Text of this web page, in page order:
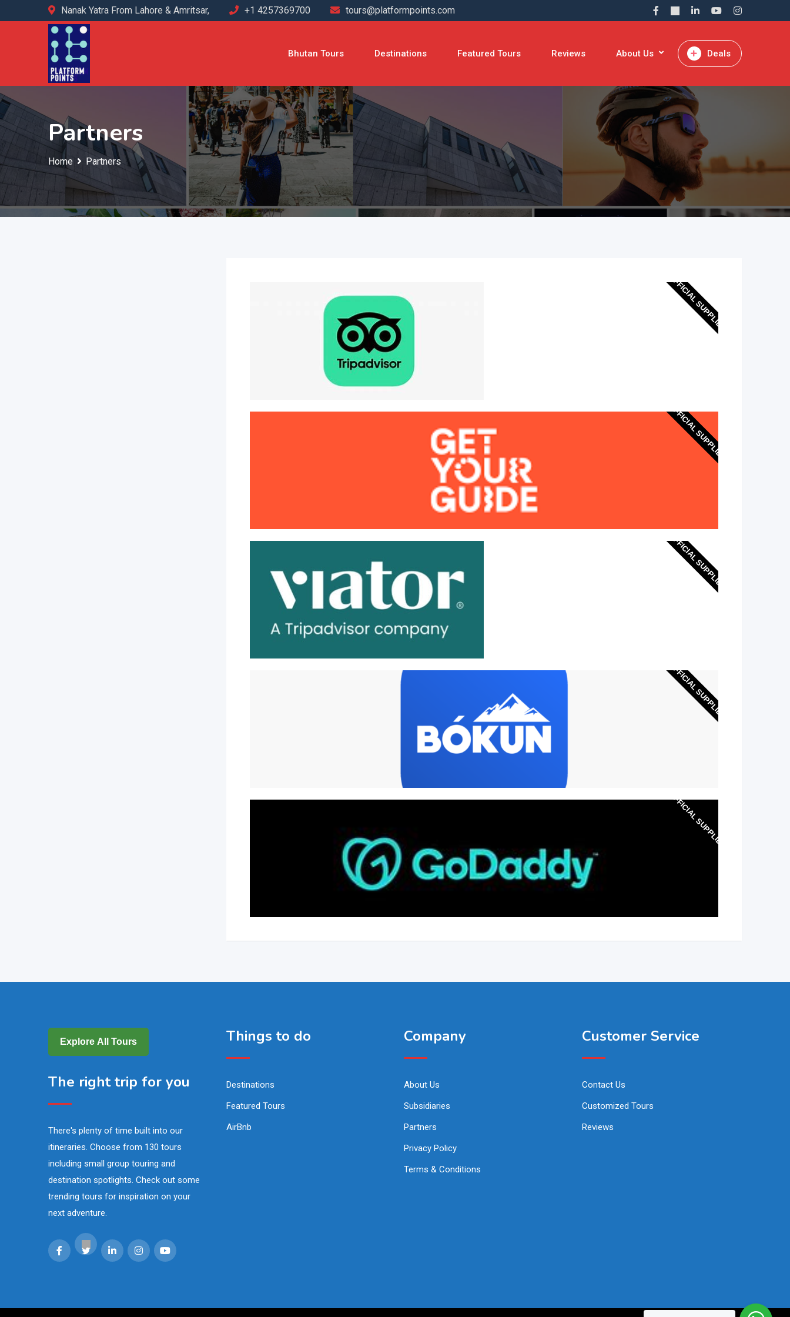
Nanak Yatra From Lahore & Amritsar, +1 4257369700 tours@platformpoints.com
Deals
Bhutan Tours Destinations Featured Tours Reviews About Us
Partners
Home Partners
OFFICIAL SUPPLIER
OFFICIAL SUPPLIER
OFFICIAL SUPPLIER
OFFICIAL SUPPLIER
OFFICIAL SUPPLIER
Explore All Tours
The right trip for you
There's plenty of time built into our
itineraries. Choose from 130 tours
including small group touring and
destination spotlights. Check out some
trending tours for inspiration on your
next adventure.
Things to do
Destinations
Featured Tours
AirBnb
Company
About Us
Subsidiaries
Partners
Privacy Policy
Terms & Conditions
Customer Service
Contact Us
Customized Tours
Reviews